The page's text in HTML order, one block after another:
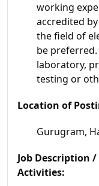
working
accredited by
the field of
be
laboratory,
testing or
Location of
Gurugram,
Job Description
Activities: